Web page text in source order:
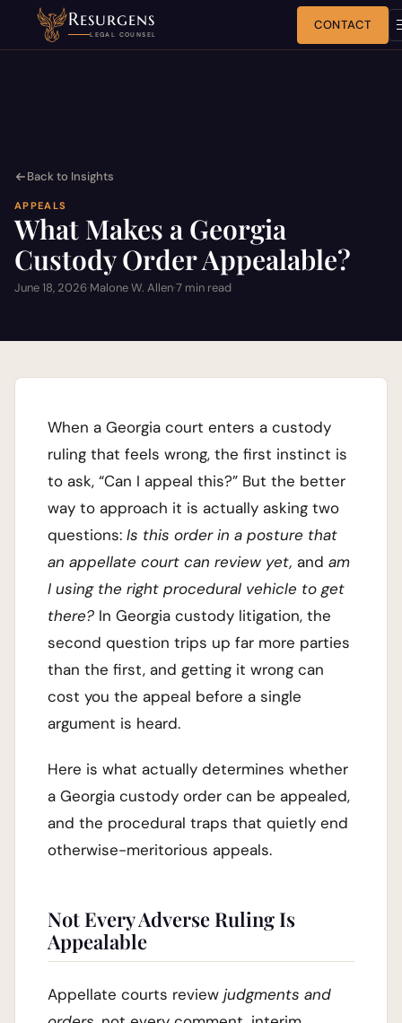
Resurgens
LEGAL COUNSEL
CONTACT
Back to Insights
APPEALS
What Makes a Georgia
Custody Order Appealable?
June 18, 2026·Malone W. Allen·7 min read
When a Georgia court enters a custody
ruling that feels wrong, the first instinct is
to ask, “Can I appeal this?” But the better
way to approach it is actually asking two
questions: Is this order in a posture that
an appellate court can review yet, and am
I using the right procedural vehicle to get
there? In Georgia custody litigation, the
second question trips up far more parties
than the first, and getting it wrong can
cost you the appeal before a single
argument is heard.
Here is what actually determines whether
a Georgia custody order can be appealed,
and the procedural traps that quietly end
otherwise-meritorious appeals.
Not Every Adverse Ruling Is
Appealable
Appellate courts review judgments and